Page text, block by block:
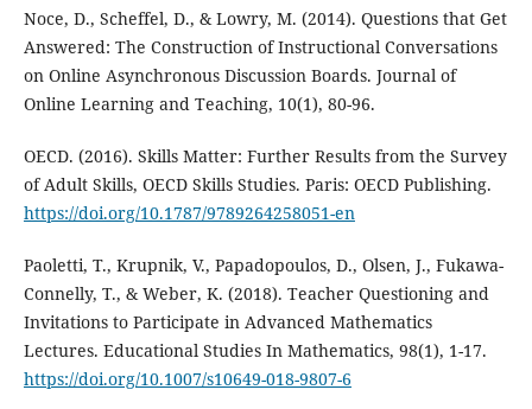
Noce, D., Scheffel, D., & Lowry, M. (2014). Questions that Get
Answered: The Construction of Instructional Conversations
on Online Asynchronous Discussion Boards. Journal of
Online Learning and Teaching, 10(1), 80-96.
OECD. (2016). Skills Matter: Further Results from the Survey
of Adult Skills, OECD Skills Studies. Paris: OECD Publishing.
https://doi.org/10.1787/9789264258051-en
Paoletti, T., Krupnik, V., Papadopoulos, D., Olsen, J., Fukawa-
Connelly, T., & Weber, K. (2018). Teacher Questioning and
Invitations to Participate in Advanced Mathematics
Lectures. Educational Studies In Mathematics, 98(1), 1-17.
https://doi.org/10.1007/s10649-018-9807-6